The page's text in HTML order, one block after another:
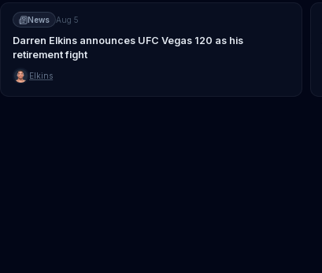
News Aug 5
Darren Elkins announces UFC Vegas 120 as his
retirement fight
Elkins